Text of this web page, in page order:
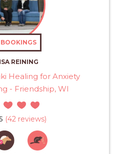
BOOKINGS
REINING
Healing for Anxiety
- Friendship, WI
(42 reviews)